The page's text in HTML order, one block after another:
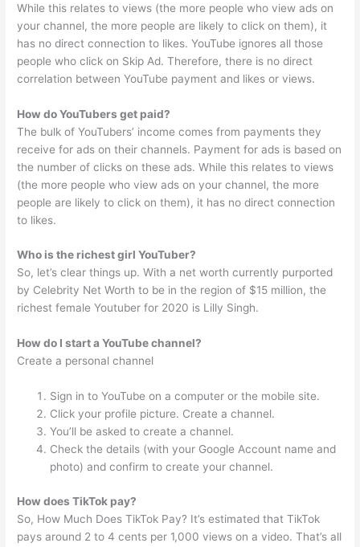
While this relates to views (the more people who view ads on
your channel, the more people are likely to click on them), it
has no direct connection to likes. YouTube ignores all those
people who click on Skip Ad. Therefore, there is no direct
correlation between YouTube payment and likes or views.
How do YouTubers get paid?
The bulk of YouTubers’ income comes from payments they
receive for ads on their channels. Payment for ads is based on
the number of clicks on these ads. While this relates to views
(the more people who view ads on your channel, the more
people are likely to click on them), it has no direct connection
to likes.
Who is the richest girl YouTuber?
So, let’s clear things up. With a net worth currently purported
by Celebrity Net Worth to be in the region of $15 million, the
richest female Youtuber for 2020 is Lilly Singh.
How do I start a YouTube channel?
Create a personal channel
Sign in to YouTube on a computer or the mobile site.
Click your profile picture. Create a channel.
You’ll be asked to create a channel.
Check the details (with your Google Account name and
photo) and confirm to create your channel.
How does TikTok pay?
So, How Much Does TikTok Pay? It’s estimated that TikTok
pays around 2 to 4 cents per 1,000 views on a video. That’s all